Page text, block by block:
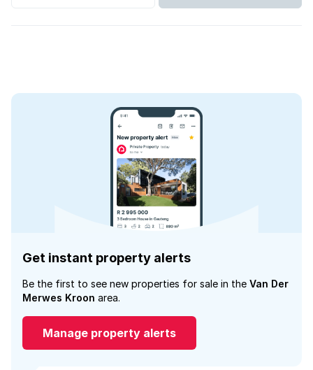
Get instant property alerts
Be the first to see new properties for sale in the Van Der
Merwes Kroon area.
Manage property alerts